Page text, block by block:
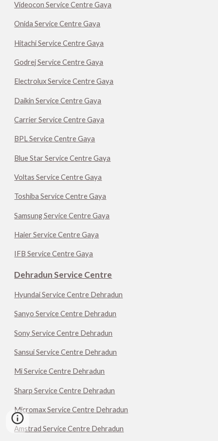
Videocon Service Centre Gaya
Onida Service Centre Gaya
Hitachi Service Centre Gaya
Godrej Service Centre Gaya
Electrolux Service Centre Gaya
Daikin Service Centre Gaya
Carrier Service Centre Gaya
BPL Service Centre Gaya
Blue Star Service Centre Gaya
Voltas Service Centre Gaya
Toshiba Service Centre Gaya
Samsung Service Centre Gaya
Haier Service Centre Gaya
IFB Service Centre Gaya
Dehradun Service Centre
Hyundai Service Centre Dehradun
Sanyo Service Centre Dehradun
Sony Service Centre Dehradun
Sansui Service Centre Dehradun
Mi Service Centre Dehradun
Sharp Service Centre Dehradun
Micromax Service Centre Dehradun
Amstrad Service Centre Dehradun